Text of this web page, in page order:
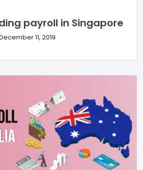
payroll in Singapore
11, 2019